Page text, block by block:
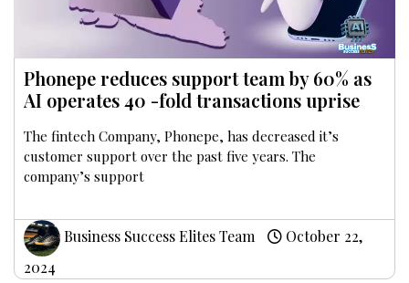
Phonepe reduces support team by 60% as
AI operates 40 -fold transactions uprise
The fintech Company, Phonepe, has decreased it’s
customer support over the past five years. The
company’s support
Business Success Elites Team
October 22,
2024